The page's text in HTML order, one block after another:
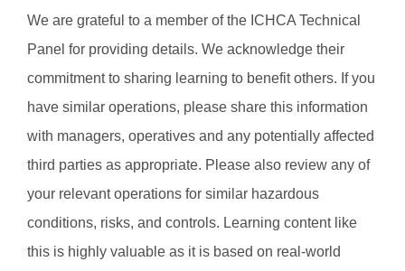
We are grateful to a member of the ICHCA Technical
Panel for providing details. We acknowledge their
commitment to sharing learning to benefit others. If you
have similar operations, please share this information
with managers, operatives and any potentially affected
third parties as appropriate. Please also review any of
your relevant operations for similar hazardous
conditions, risks, and controls. Learning content like
this is highly valuable as it is based on real-world